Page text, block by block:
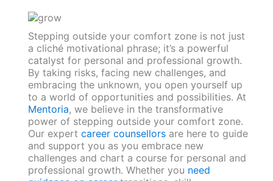
Stepping outside your comfort zone is not just
a cliché motivational phrase; it’s a powerful
catalyst for personal and professional growth.
By taking risks, facing new challenges, and
embracing the unknown, you open yourself up
to a world of opportunities and possibilities. At
Mentoria, we believe in the transformative
power of stepping outside your comfort zone.
Our expert career counsellorsare here to guide
and support you as you embrace new
challenges and chart a course for personal and
professional growth. Whether you need